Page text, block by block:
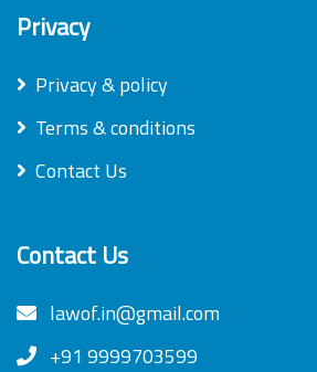
Privacy
Privacy & policy
Terms & conditions
Contact Us
Contact Us
lawof.in@gmail.com
+91 9999703599